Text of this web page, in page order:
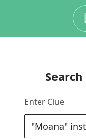
Enter Clue